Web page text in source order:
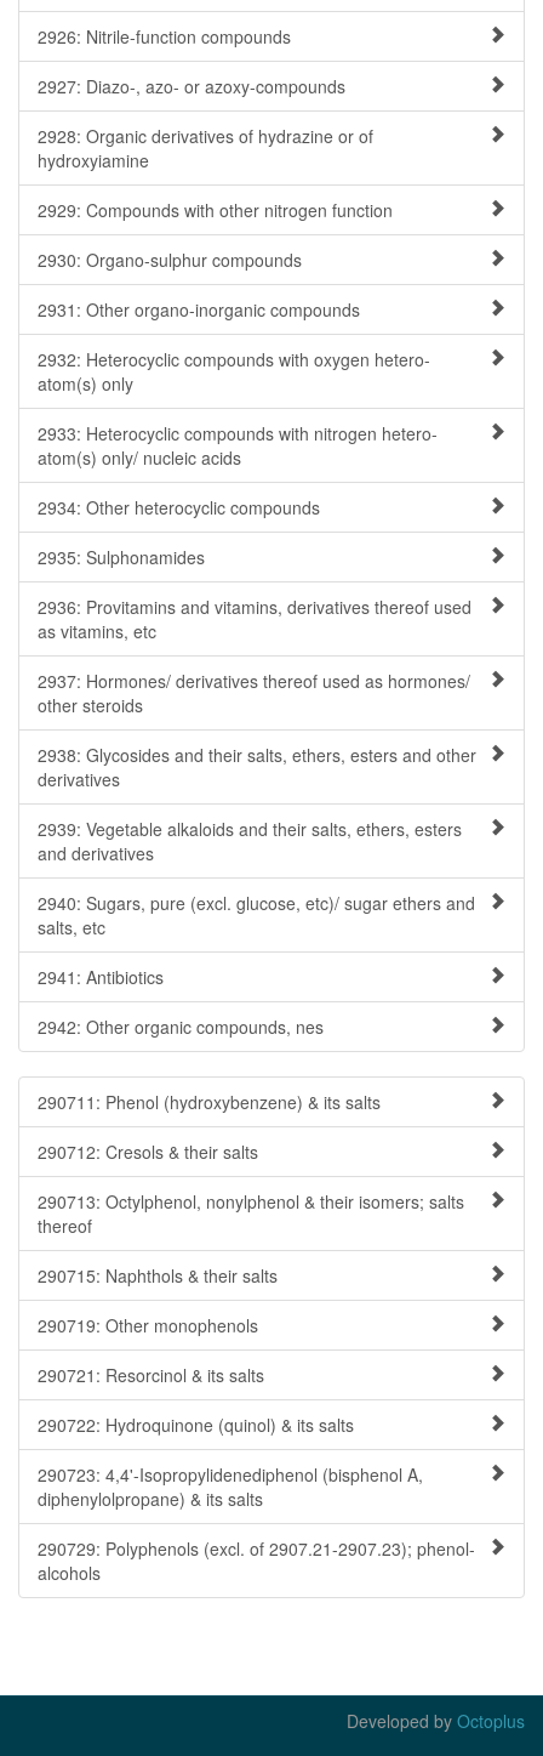
2926: Nitrile-function compounds
2927: Diazo-, azo- or azoxy-compounds
2928: Organic derivatives of hydrazine or of
hydroxyiamine
2929: Compounds with other nitrogen function
2930: Organo-sulphur compounds
2931: Other organo-inorganic compounds
2932: Heterocyclic compounds with oxygen hetero-
atom(s) only
2933: Heterocyclic compounds with nitrogen hetero-
atom(s) only/ nucleic acids
2934: Other heterocyclic compounds
2935: Sulphonamides
2936: Provitamins and vitamins, derivatives thereof used
as vitamins, etc
2937: Hormones/ derivatives thereof used as hormones/
other steroids
2938: Glycosides and their salts, ethers, esters and other
derivatives
2939: Vegetable alkaloids and their salts, ethers, esters
and derivatives
2940: Sugars, pure (excl. glucose, etc)/ sugar ethers and
salts, etc
2941: Antibiotics
2942: Other organic compounds, nes
290711: Phenol (hydroxybenzene) & its salts
290712: Cresols & their salts
290713: Octylphenol, nonylphenol & their isomers; salts
thereof
290715: Naphthols & their salts
290719: Other monophenols
290721: Resorcinol & its salts
290722: Hydroquinone (quinol) & its salts
290723: 4,4'-Isopropylidenediphenol (bisphenol A,
diphenylolpropane) & its salts
290729: Polyphenols (excl. of 2907.21-2907.23); phenol-
alcohols
Developed by Octoplus